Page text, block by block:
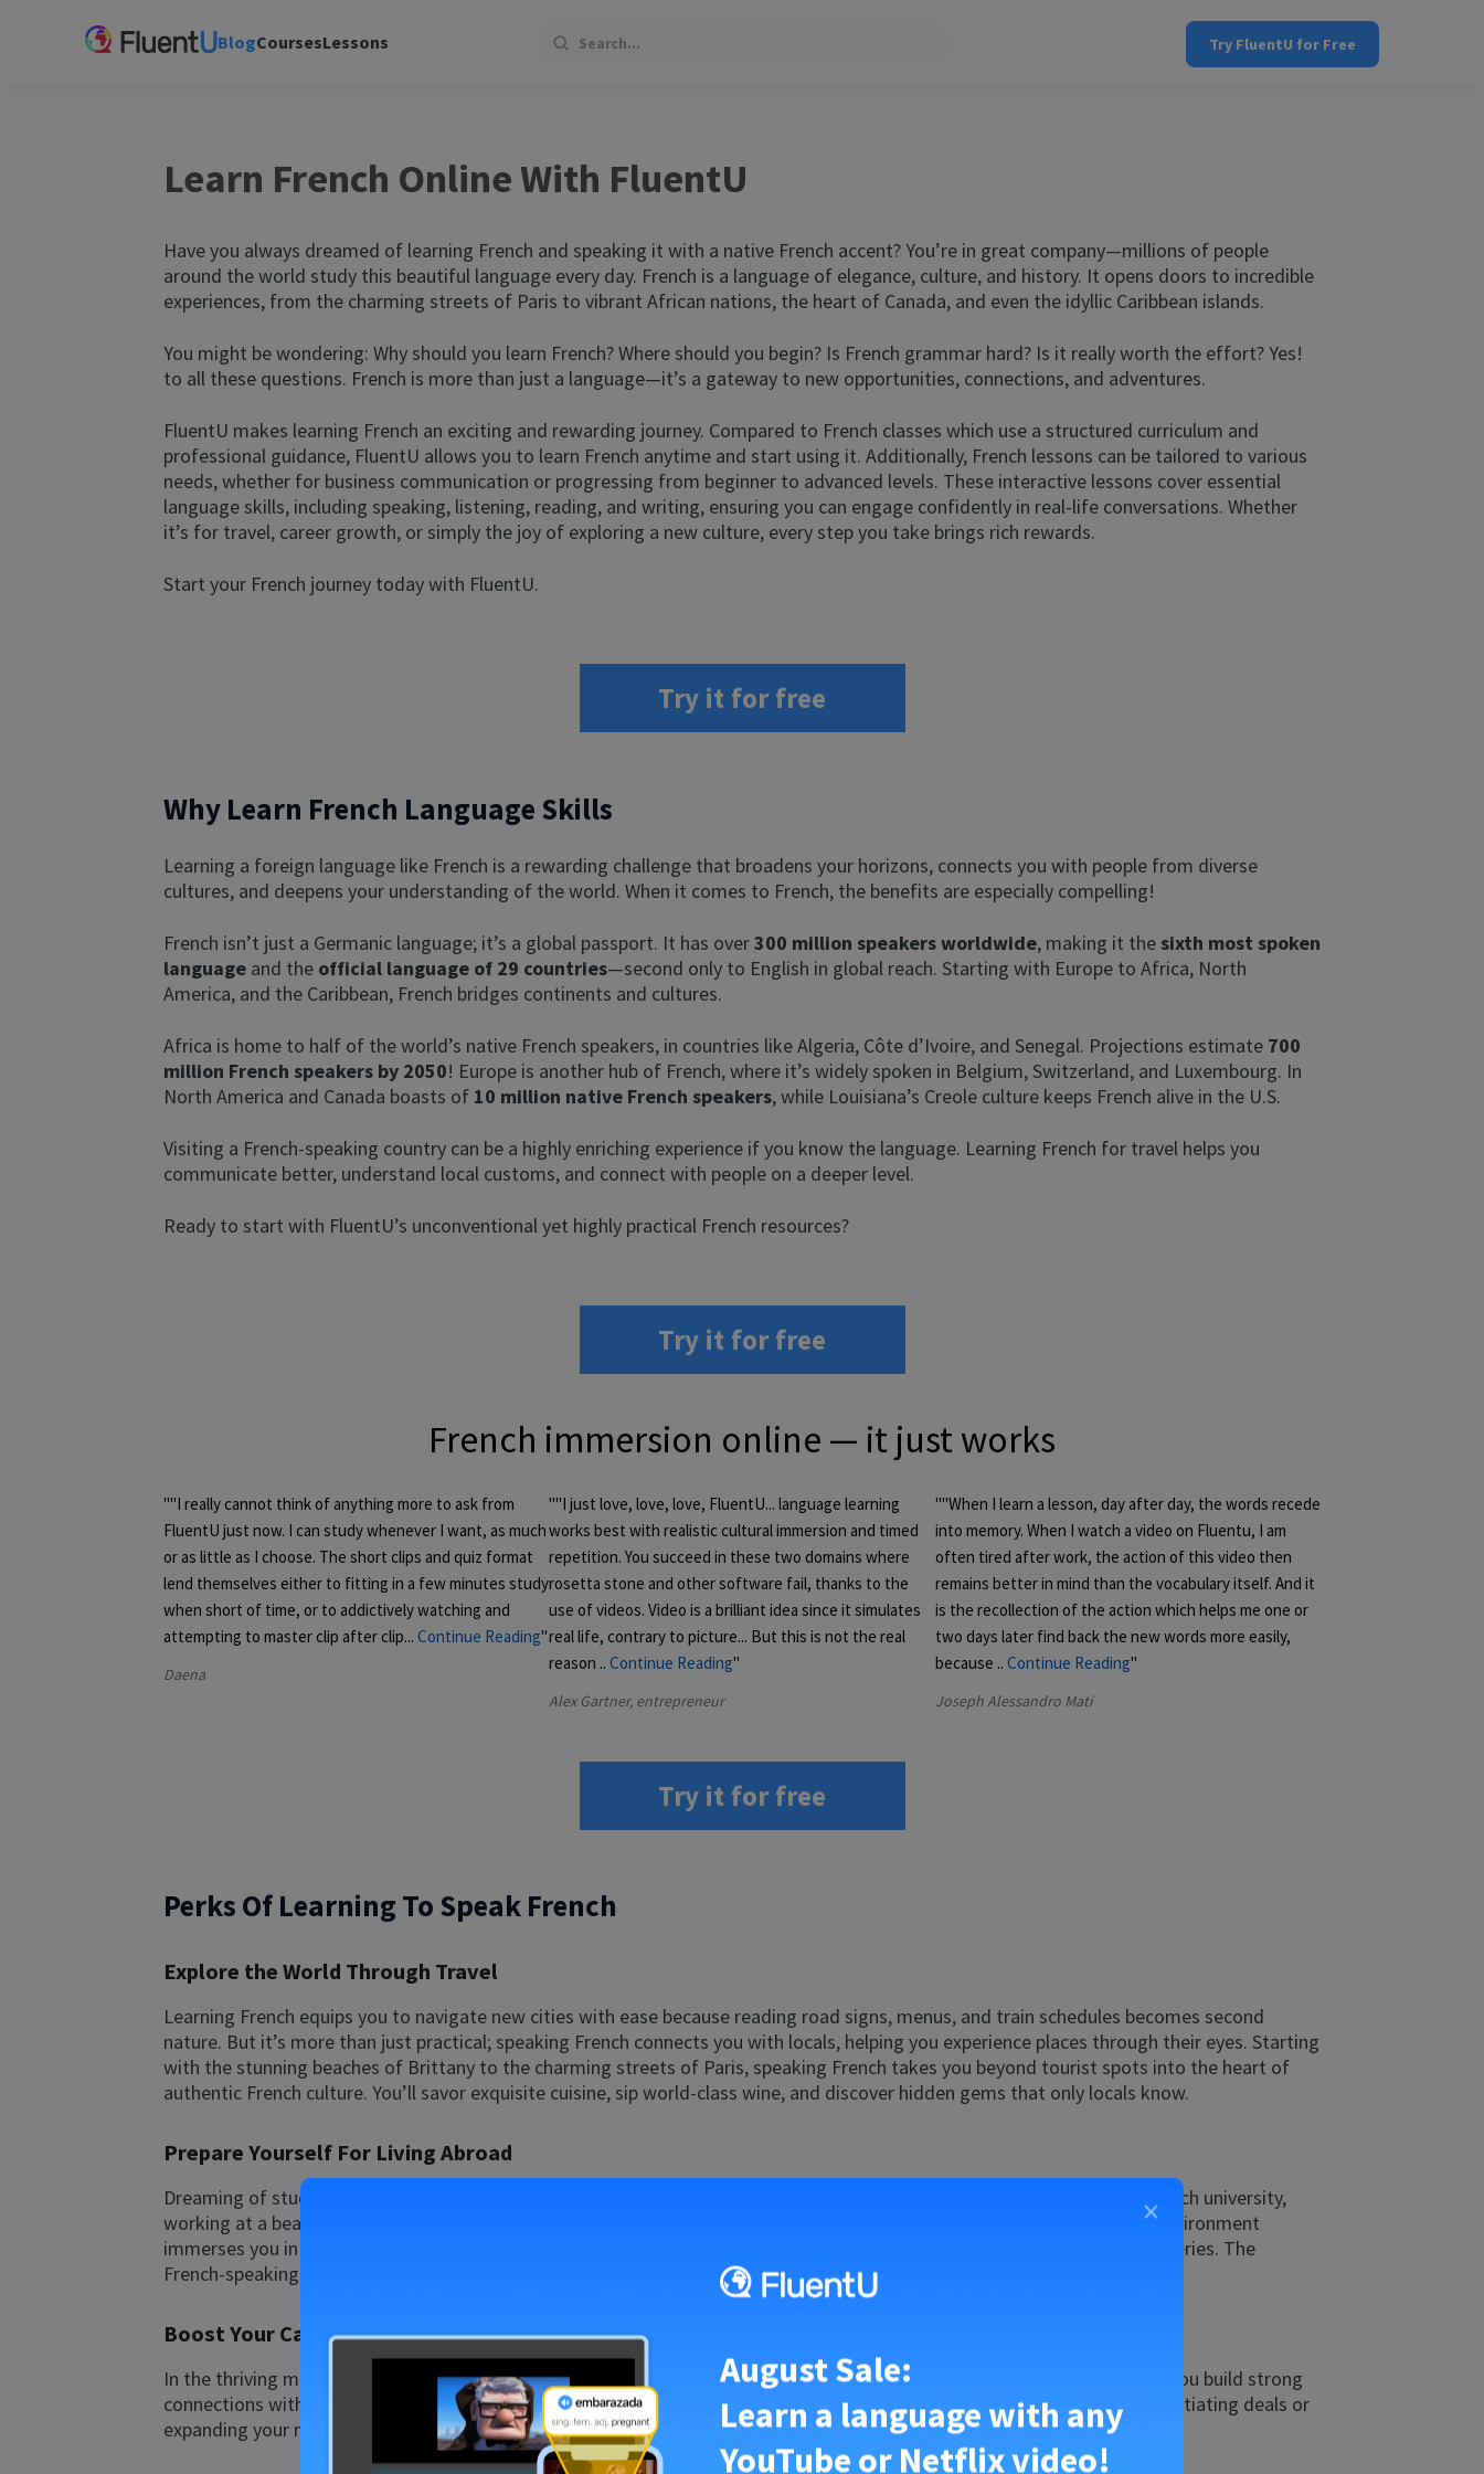
BlogCoursesLessons Search Try FluentU for Free
Learn French Online With FluentU
Have you always dreamed of learning French and speaking it with a native French accent? You’re in great company—millions of people
around the world study this beautiful language every day. French is a language of elegance, culture, and history. It opens doors to incredible
experiences, from the charming streets of Paris to vibrant African nations, the heart of Canada, and even the idyllic Caribbean islands.
You might be wondering: Why should you learn French? Where should you begin? Is French grammar hard? Is it really worth the effort? Yes!
to all these questions. French is more than just a language—it’s a gateway to new opportunities, connections, and adventures.
FluentU makes learning French an exciting and rewarding journey. Compared to French classes which use a structured curriculum and
professional guidance, FluentU allows you to learn French anytime and start using it. Additionally, French lessons can be tailored to various
needs, whether for business communication or progressing from beginner to advanced levels. These interactive lessons cover essential
language skills, including speaking, listening, reading, and writing, ensuring you can engage confidently in real-life conversations. Whether
it’s for travel, career growth, or simply the joy of exploring a new culture, every step you take brings rich rewards.
Start your French journey today with FluentU.
Try it for free
Why Learn French Language Skills
Learning a foreign language like French is a rewarding challenge that broadens your horizons, connects you with people from diverse
cultures, and deepens your understanding of the world. When it comes to French, the benefits are especially compelling!
French isn’t just a Germanic language; it’s a global passport. It has over300 million speakers worldwide, making it the sixth most spoken
languageand the official language of 29 countries—second only to English in global reach. Starting with Europe to Africa, North
America, and the Caribbean, French bridges continents and cultures.
Africa is home to half of the world’s native French speakers, in countries like Algeria, Côte d’Ivoire, and Senegal. Projections estimate 700
million French speakers by 2050! Europe is another hub of French, where it’s widely spoken in Belgium, Switzerland, and Luxembourg. In
North America and Canada boasts of 10 million native French speakers, while Louisiana’s Creole culture keeps French alive in the U.S.
Visiting a French-speaking country can be a highly enriching experience if you know the language. Learning French for travel helps you
communicate better, understand local customs, and connect with people on a deeper level.
Ready to start with FluentU’s unconventional yet highly practical French resources?
Try it for free
French immersion online — it just works
"I really cannot think of anything more to ask from
FluentU just now. I can study whenever I want, as much
or as little as I choose. The short clips and quiz format
lend themselves either to fitting in a few minutes study
when short of time, or to addictively watching and
attempting to master clip after clip... Continue Reading
Daena
"I just love, love, love, FluentU... language learning
works best with realistic cultural immersion and timed
repetition. You succeed in these two domains where
rosetta stone and other software fail, thanks to the
use of videos. Video is a brilliant idea since it simulates
real life, contrary to picture... But this is not the real
reason ..Continue Reading
Alex Gartner, entrepreneur
"When I learn a lesson, day after day, the words recede
into memory. When I watch a video on Fluentu, I am
often tired after work, the action of this video then
remains better in mind than the vocabulary itself. And it
is the recollection of the action which helps me one or
two days later find back the new words more easily,
because .. Continue Reading
Joseph Alessandro Mati
Try it for free
Perks Of Learning To Speak French
Explore the World Through Travel
Learning French equips you to navigate new cities with ease because reading road signs, menus, and train schedules becomes second
nature. But it’s more than just practical; speaking French connects you with locals, helping you experience places through their eyes. Starting
with the stunning beaches of Brittany to the charming streets of Paris, speaking French takes you beyond tourist spots into the heart of
authentic French culture. You’ll savor exquisite cuisine, sip world-class wine, and discover hidden gems that only locals know.
Prepare Yourself For Living Abroad
Dreaming of studying, working, or retiring abroad? Speaking French makes it all possible. Whether you’re enrolling at a French university,
working at a beachfront hostel, or enjoying a relaxed retirement in a charming French village, living in a French-speaking environment
immerses you in the language. It’s the fastest way to fluency and an exciting adventure where every day brings new discoveries. The
French-speaking world offers endless opportunities for exploration and personal growth.
Boost Your Career By Learning French
In the thriving markets of Western Europe and Africa, French opens doors to international business opportunities. It helps you build strong
connections with colleagues, clients, and investors while showcasing your brand’s global and inclusive nature. Whether negotiating deals or
expanding your network, French can elevate your career to new heights.
×
August Sale:
Learn a language with any
YouTube or Netflix video!